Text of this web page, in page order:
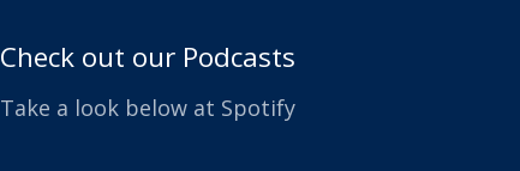
Check out our Podcasts
Take a look below at Spotify